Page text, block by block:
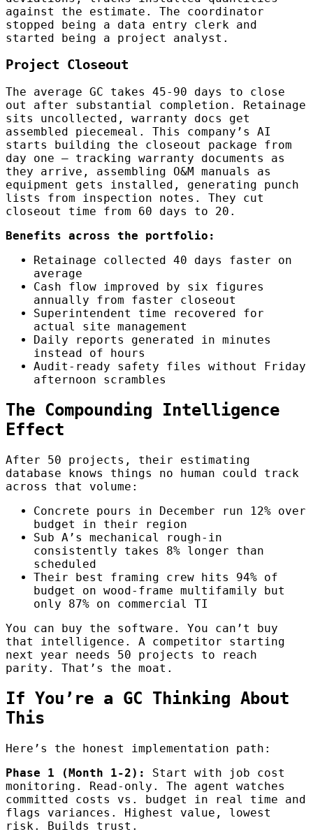
against the estimate. The coordinator
stopped being a data entry clerk and
started being a project analyst.
Project Closeout
The average GC takes 45-90 days to close
out after substantial completion. Retainage
sits uncollected, warranty docs get
assembled piecemeal. This company’s AI
starts building the closeout package from
day one — tracking warranty documents as
they arrive, assembling O&M manuals as
equipment gets installed, generating punch
lists from inspection notes. They cut
closeout time from 60 days to 20.
Benefits across the portfolio:
Retainage collected 40 days faster on
average
Cash flow improved by six figures
annually from faster closeout
Superintendent time recovered for
actual site management
Daily reports generated in minutes
instead of hours
Audit-ready safety files without Friday
afternoon scrambles
The Compounding Intelligence
Effect
After 50 projects, their estimating
database knows things no human could track
across that volume:
Concrete pours in December run 12% over
budget in their region
Sub A’s mechanical rough-in
consistently takes 8% longer than
scheduled
Their best framing crew hits 94% of
budget on wood-frame multifamily but
only 87% on commercial TI
You can buy the software. You can’t buy
that intelligence. A competitor starting
next year needs 50 projects to reach
parity. That’s the moat.
If You’re a GC Thinking About
This
Here’s the honest implementation path:
Phase 1 (Month 1-2):
Start with job cost
monitoring. Read-only. The agent watches
committed costs vs. budget in real time and
flags variances. Highest value, lowest
risk. Builds trust.